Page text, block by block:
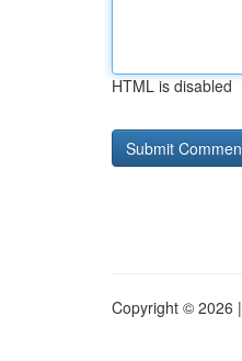
HTML is disabled
Copyright © 2026 |